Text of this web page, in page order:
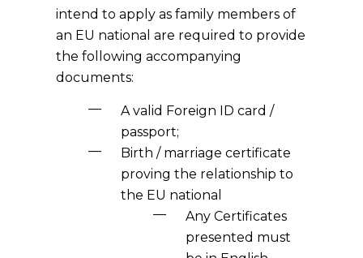
intend to apply as family members of
an EU national are required to provide
the following accompanying
documents:
A valid Foreign ID card /
passport;
Birth / marriage certificate
proving the relationship to
the EU national
Any Certificates
presented must